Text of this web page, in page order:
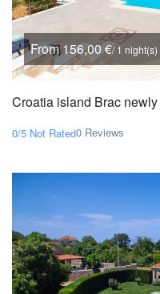
From 156,00 €/ 1 night(s)
Croatia island Brac
0/5 Not Rated0 Reviews